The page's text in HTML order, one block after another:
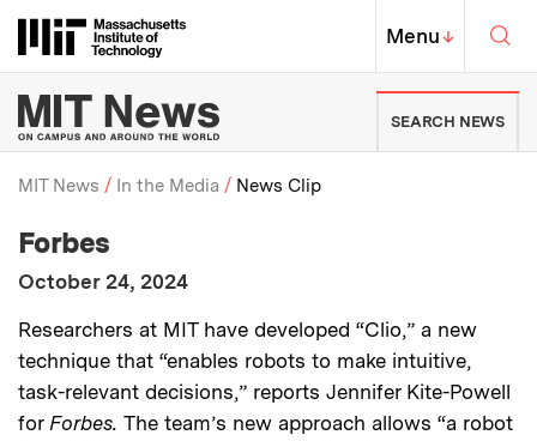
Massachusetts Institute of
MIT Top
Menu↓
MIT News | Massachusetts
SEARCH NEWS
Breadcrumb
MIT News In the Media News Clip
Media Outlet
Forbes
Publication Date:
October 24, 2024
Description:
Researchers at MIT have developed “Clio,” a new
technique that “enables robots to make intuitive,
task-relevant decisions,” reports Jennifer Kite-Powell
for Forbes. The team’s new approach allows “a robot